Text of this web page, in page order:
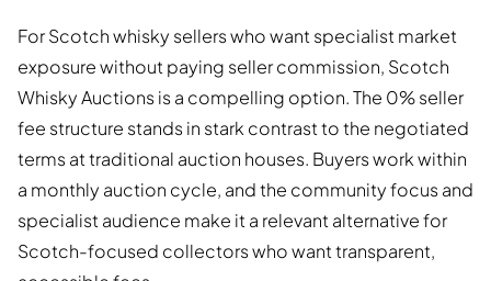
For Scotch whisky sellers who want specialist market
exposure without paying seller commission, Scotch
Whisky Auctions is a compelling option. The 0% seller
fee structure stands in stark contrast to the negotiated
terms at traditional auction houses. Buyers work within
a monthly auction cycle, and the community focus and
specialist audience make it a relevant alternative for
Scotch-focused collectors who want transparent,